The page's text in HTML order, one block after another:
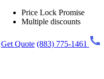
Price Lock Promise
Multiple discounts
Get Quote (883) 775-1461